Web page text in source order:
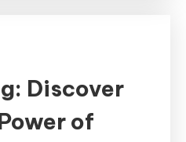
Discover
of